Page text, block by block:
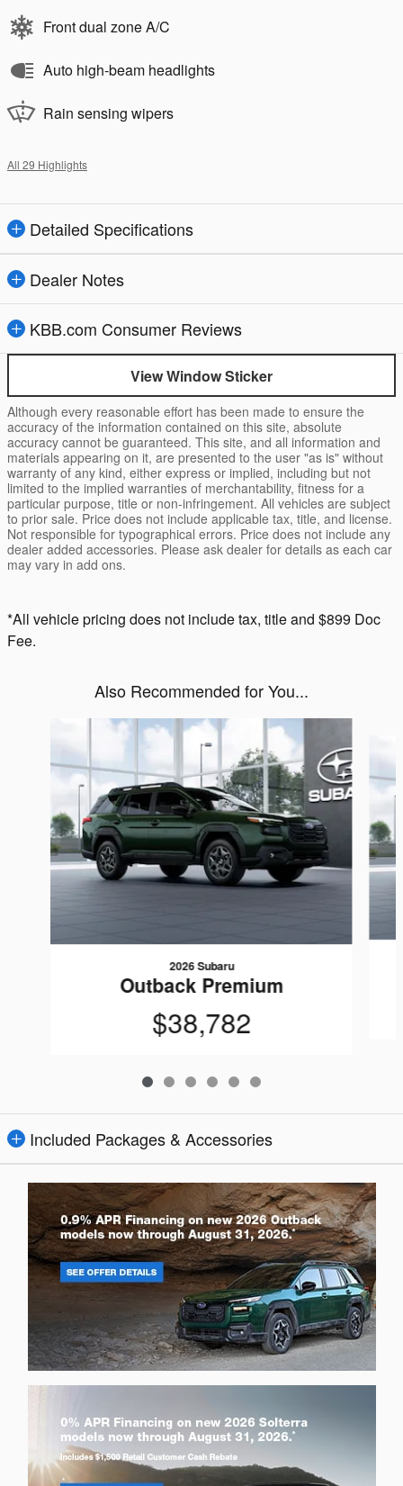
Front dual zone A/C
Auto high-beam headlights
Rain sensing wipers
All 29 Highlights
Detailed Specifications
Dealer Notes
KBB.com Consumer Reviews
View Window Sticker
Although every reasonable effort has been made to ensure the
accuracy of the information contained on this site, absolute
accuracy cannot be guaranteed. This site, and all information and
materials appearing on it, are presented to the user "as is" without
warranty of any kind, either express or implied, including but not
limited to the implied warranties of merchantability, fitness for a
particular purpose, title or non-infringement. All vehicles are subject
to prior sale. Price does not include applicable tax, title, and license.
Not responsible for typographical errors. Price does not include any
dealer added accessories. Please ask dealer for details as each car
may vary in add ons.
*All vehicle pricing does not include tax, title and $899 Doc
Fee.
Also Recommended for You...
2026 Subaru
Outback Premium
$38,782
Included Packages & Accessories